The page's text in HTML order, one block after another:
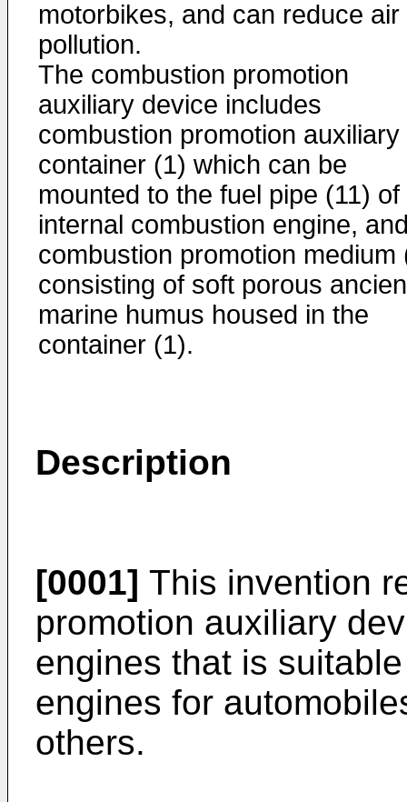
motorbikes, and can reduce air
pollution.
The combustion promotion
auxiliary device includes
combustion promotion auxiliary
container (1) which can be
mounted to the fuel pipe (11) of
internal combustion engine,
combustion promotion medium
consisting of soft porous
marine humus housed in the
container (1).
Description
[0001] This invention
promotion auxiliary
engines that is
engines for
others.